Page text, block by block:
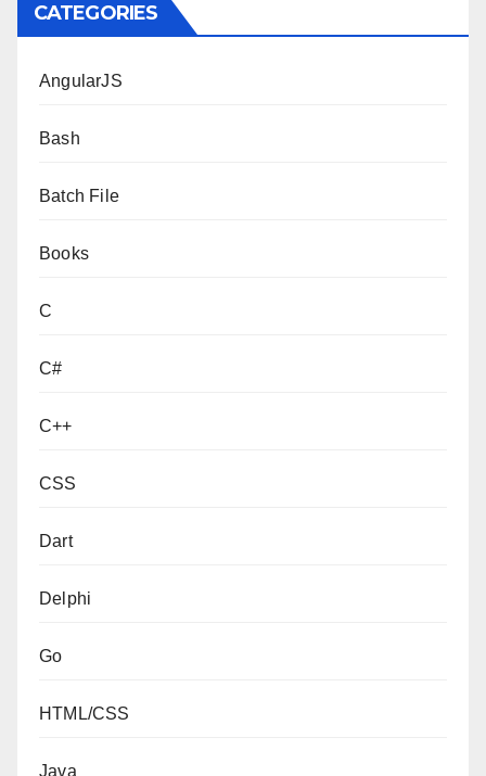
CATEGORIES
AngularJS
Bash
Batch File
Books
C
C#
C++
CSS
Dart
Delphi
Go
HTML/CSS
Java